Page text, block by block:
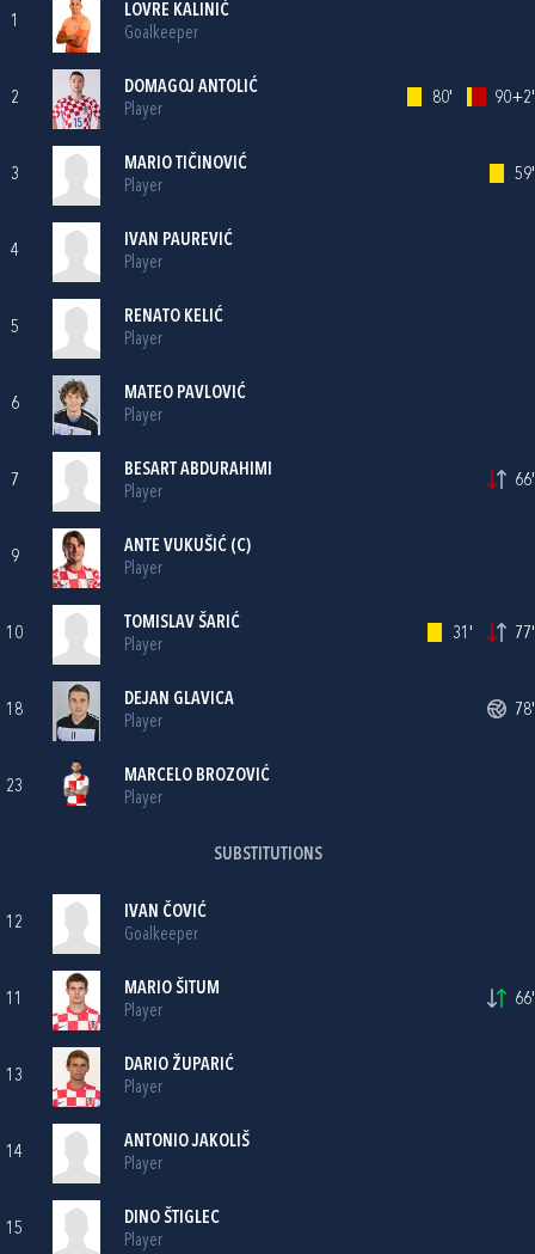
1
LOVRE KALINIĆ
Goalkeeper
2
DOMAGOJ ANTOLIĆ
Player
80' 90+2'
3
MARIO TIČINOVIĆ
Player
59'
4
IVAN PAUREVIĆ
Player
5
RENATO KELIĆ
Player
6
MATEO PAVLOVIĆ
Player
7
BESART ABDURAHIMI
Player
66'
9
ANTE VUKUŠIĆ (C)
Player
10
TOMISLAV ŠARIĆ
Player
31' 77'
18
DEJAN GLAVICA
Player
78'
23
MARCELO BROZOVIĆ
Player
SUBSTITUTIONS
12
IVAN ČOVIĆ
Goalkeeper
11
MARIO ŠITUM
Player
66'
13
DARIO ŽUPARIĆ
Player
14
ANTONIO JAKOLIŠ
Player
15
DINO ŠTIGLEC
Player